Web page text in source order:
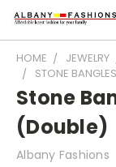
HOME JEWELRY
STONE
Stone
(Double)
Albany Fashions